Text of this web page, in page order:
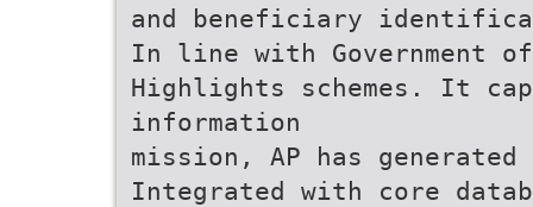
and beneficiary
In line with Government
Highlights schemes. It
information
mission, AP has
Integrated with core